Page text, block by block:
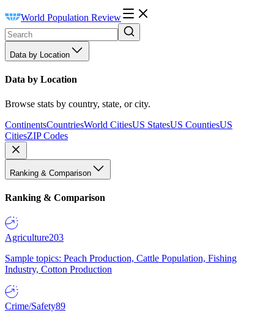
World Population Review
Data by Location
Data by Location
Browse stats by country, state, or city.
ContinentsCountriesWorld CitiesUS StatesUS CountiesUS
CitiesZIP Codes
Ranking & Comparison
Ranking & Comparison
Agriculture203
Sample topics: Peach Production, Cattle Population, Fishing
Industry, Cotton Production
Crime/Safety89